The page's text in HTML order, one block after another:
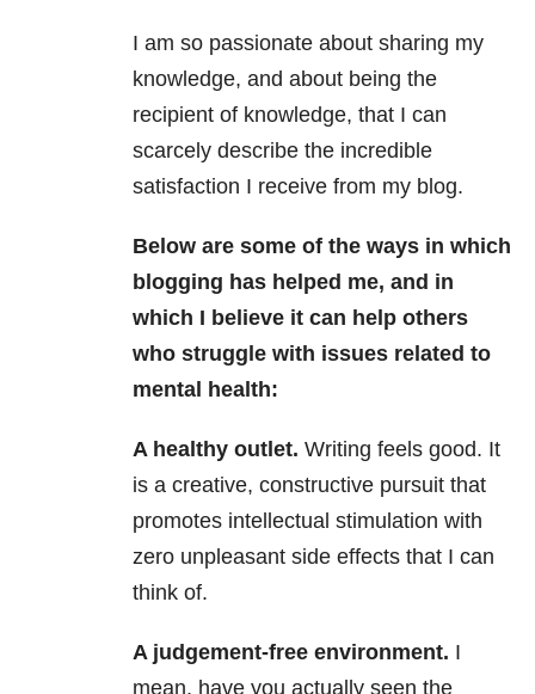
I am so passionate about sharing my
knowledge, and about being the
recipient of knowledge, that I can
scarcely describe the incredible
satisfaction I receive from my blog.
Below are some of the ways in which
blogging has helped me, and in
which I believe it can help others
who struggle with issues related to
mental health:
A healthy outlet. Writing feels good. It
is a creative, constructive pursuit that
promotes intellectual stimulation with
zero unpleasant side effects that I can
think of.
A judgement-free environment. I
mean, have you actually seen the